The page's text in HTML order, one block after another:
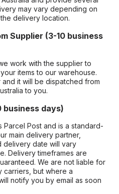
may vary depending on
delivery location.
Supplier (3-10 business
work with the supplier to
items to our warehouse.
it will be dispatched from
to you.
business days)
Post and is a standard-
main delivery partner,
delivery date will vary
Delivery timeframes are
We are not liable for
carriers, but where a
notify you by email as soon